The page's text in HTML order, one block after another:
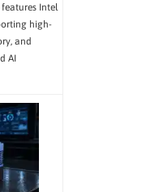
features Intel
high-
and
AI